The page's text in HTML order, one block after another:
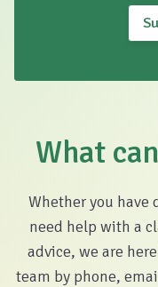
What
Whether you have
need help with a
advice, we are
team by phone,